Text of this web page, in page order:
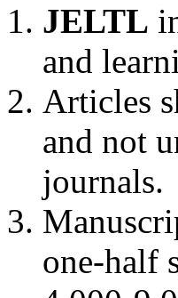
JELTL
and
Articles
and not
journals.
one-half